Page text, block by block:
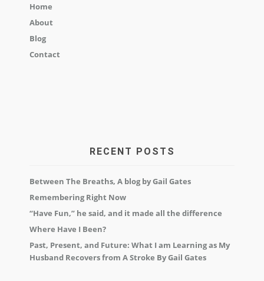
Home
About
Blog
Contact
RECENT POSTS
Between The Breaths, A blog by Gail Gates
Remembering Right Now
“Have Fun,” he said, and it made all the difference
Where Have I Been?
Past, Present, and Future: What I am Learning as My
Husband Recovers from A Stroke By Gail Gates